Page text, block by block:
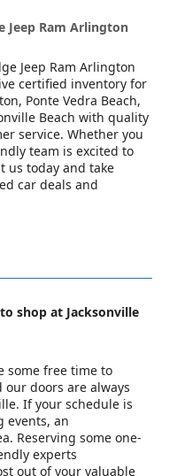
Jeep Ram Arlington
Jeep Ram Arlington
certified inventory for
Ponte Vedra Beach,
Beach with quality
service. Whether you
team is excited to
us today and take
car deals and
shop at Jacksonville
some free time to
doors are always
If your schedule is
events, an
Reserving some one-
experts
out of your valuable